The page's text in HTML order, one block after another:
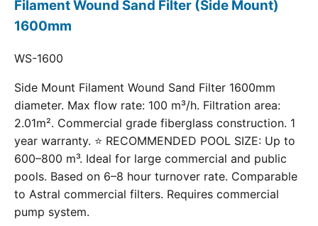
Filament Wound Sand Filter (Side Mount)
1600mm
WS-1600
Side Mount Filament Wound Sand Filter 1600mm
diameter. Max flow rate: 100 m³/h. Filtration area:
2.01m². Commercial grade fiberglass construction. 1
year warranty. ⭐ RECOMMENDED POOL SIZE: Up to
600–800 m³. Ideal for large commercial and public
pools. Based on 6–8 hour turnover rate. Comparable
to Astral commercial filters. Requires commercial
pump system.